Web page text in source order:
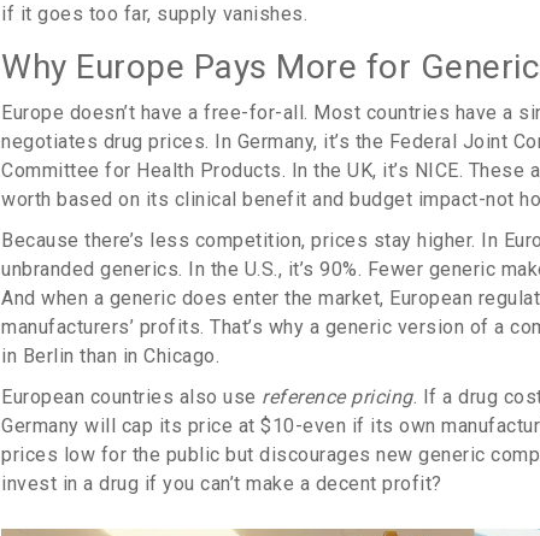
if it goes too far, supply vanishes.
Why Europe Pays More for
Europe doesn’t have a free-for-all. Most countries have a
negotiates drug prices. In Germany, it’s the Federal Joint
Committee for Health Products. In the UK, it’s NICE. These
worth based on its clinical benefit and budget impact-not
Because there’s less competition, prices stay higher. In
unbranded generics. In the U.S., it’s 90%. Fewer generic
And when a generic does enter the market, European
manufacturers’ profits. That’s why a generic version of a
in Berlin than in Chicago.
European countries also use reference pricing. If a drug
Germany will cap its price at $10-even if its own
prices low for the public but discourages new generic
invest in a drug if you can’t make a decent profit?